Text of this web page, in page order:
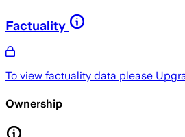
Factuality
To view factuality data please
Ownership